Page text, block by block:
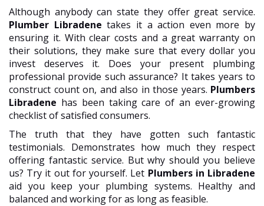
Although anybody can state they offer great service.
Plumber Libradene takes it a action even more by
ensuring it. With clear costs and a great warranty on
their solutions, they make sure that every dollar you
invest deserves it. Does your present plumbing
professional provide such assurance? It takes years to
construct count on, and also in those years. Plumbers
Libradene has been taking care of an ever-growing
checklist of satisfied consumers.
The truth that they have gotten such fantastic
testimonials. Demonstrates how much they respect
offering fantastic service. But why should you believe
us? Try it out for yourself. Let Plumbers in Libradene
aid you keep your plumbing systems. Healthy and
balanced and working for as long as feasible.